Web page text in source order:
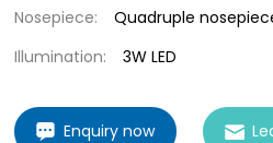
Nosepiece:
Quadruple
Illumination:
3W LED
Enquiry now